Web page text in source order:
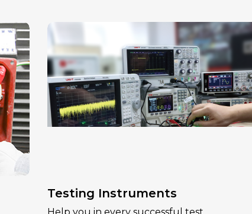
Testing Instruments